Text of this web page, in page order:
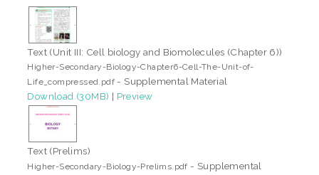
Text (Unit III: Cell biology and Biomolecules (Chapter 6))
Higher-Secondary-Biology-Chapter6-Cell-The-Unit-of-
Life_compressed.pdf- Supplemental Material
Download (30MB) | Preview
Text (Prelims)
Higher-Secondary-Biology-Prelims.pdf - Supplemental